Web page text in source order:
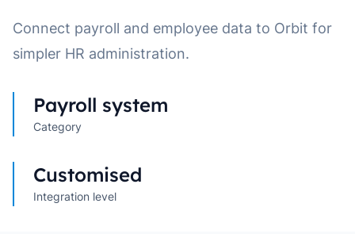
Connect payroll and employee data to Orbit for
simpler HR administration.
Category
Payroll system
Integration level
Customised